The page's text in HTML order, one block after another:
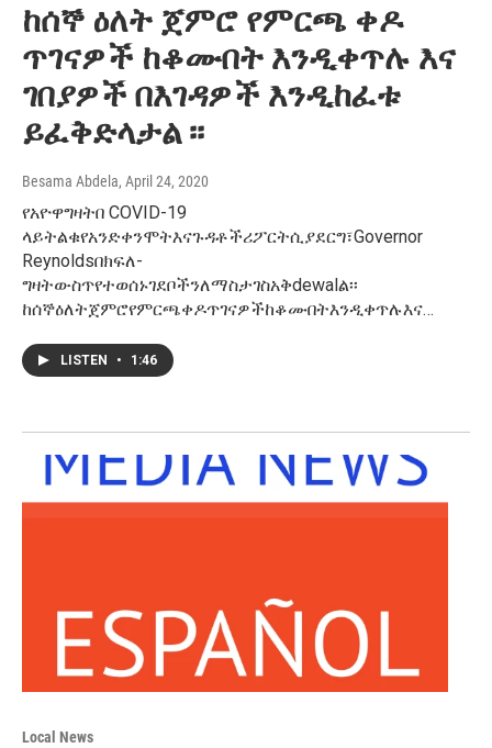
ከሰኞ ዕለት ጀምሮ የምርጫ ቀዶ
ጥገናዎች ከቆሙበት እንዲቀጥሉ እና
ገበያዎች በእገዳዎች እንዲከፈቱ
ይፈቅድላታል ፡፡
Besama Abdela, April 24, 2020
የአዮዋግዛትበ COVID-19
ላይትልቁየአንድቀንሞትእናጉዳቶችሪፖርትሲያደርግ፣Governor
Reynoldsበክፍለ-
ግዛትውስጥየተወሰኑገደቦችንለማስታገስአቅdewalል፡፡
ከሰኞዕለትጀምሮየምርጫቀዶጥገናዎችከቆሙበትእንዲቀጥሉእና…
LISTEN • 1:46
Local News